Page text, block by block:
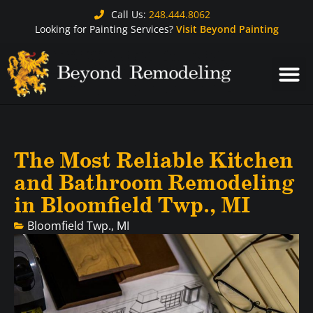
Call Us: 248.444.8062
Looking for Painting Services? Visit Beyond Painting
The Most Reliable Kitchen
and Bathroom Remodeling
in Bloomfield Twp., MI
Bloomfield Twp., MI